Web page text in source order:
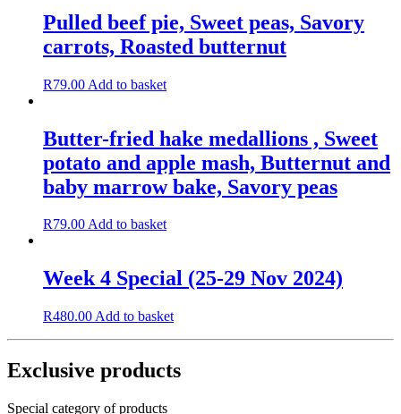
Pulled beef pie, Sweet peas, Savory
carrots, Roasted butternut
R79.00 Add to basket
Butter-fried hake medallions , Sweet
potato and apple mash, Butternut and
baby marrow bake, Savory peas
R79.00Add to basket
Week 4 Special (25-29 Nov 2024)
R480.00 Add to basket
Exclusive products
Special category of products